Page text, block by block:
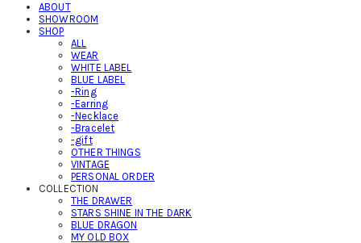
ABOUT
SHOWROOM
SHOP
ALL
WEAR
WHITE LABEL
BLUE LABEL
-Ring
-Earring
-Necklace
-Bracelet
-gift
OTHER THINGS
VINTAGE
PERSONAL ORDER
COLLECTION
THE DRAWER
STARS SHINE IN THE DARK
BLUE DRAGON
MY OLD BOX